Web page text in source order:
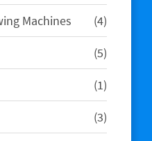
products
Machines
44
products
55
products
11
product
33
products